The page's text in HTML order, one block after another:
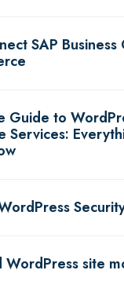
SAP Business
Guide to
Services:
WordPress site